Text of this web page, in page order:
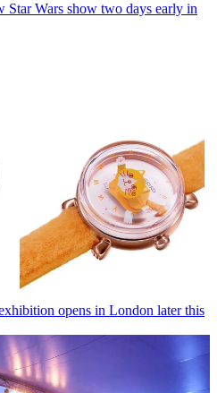
Star Wars show two days early in
opens in London later this